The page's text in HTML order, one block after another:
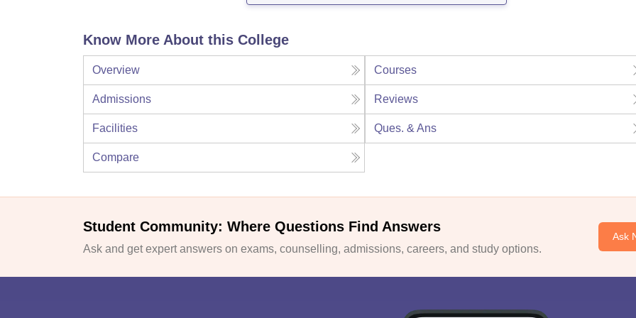
Know More About this College
Overview Courses
Admissions Reviews
Facilities Ques. & Ans
Compare
Student Community: Where Questions Find Answers
Ask and get expert answers on exams, counselling, admissions, careers, and study options.
Ask